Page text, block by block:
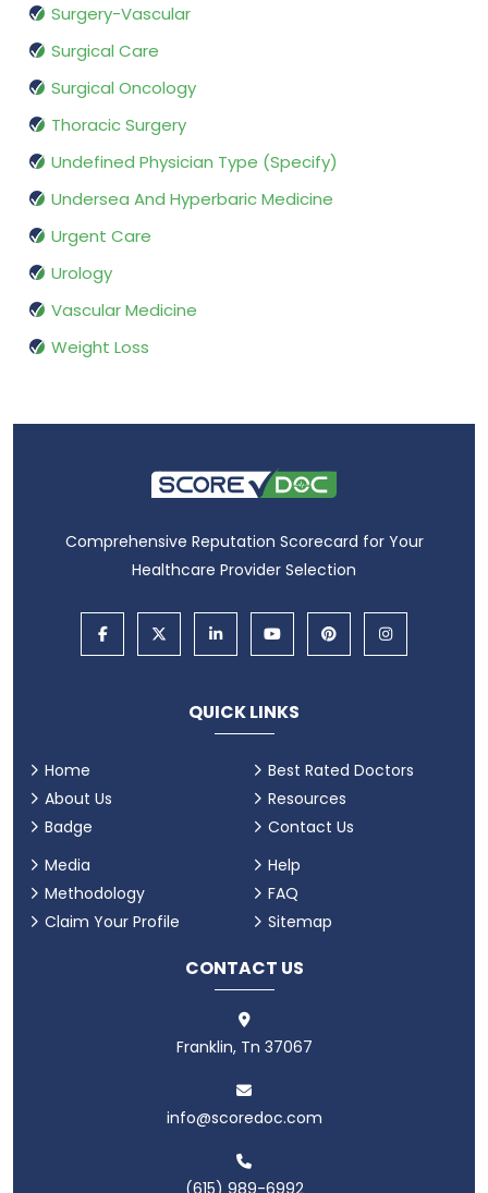
Surgery-Vascular
Surgical Care
Surgical Oncology
Thoracic Surgery
Undefined Physician Type (Specify)
Undersea And Hyperbaric Medicine
Urgent Care
Urology
Vascular Medicine
Weight Loss
Comprehensive Reputation Scorecard for Your
Healthcare Provider Selection
QUICK LINKS
Home
About Us
Badge
Best Rated Doctors
Resources
Contact Us
Media
Methodology
Claim Your Profile
Help
FAQ
Sitemap
CONTACT US
Franklin, Tn 37067
info@scoredoc.com
(615) 989-6992